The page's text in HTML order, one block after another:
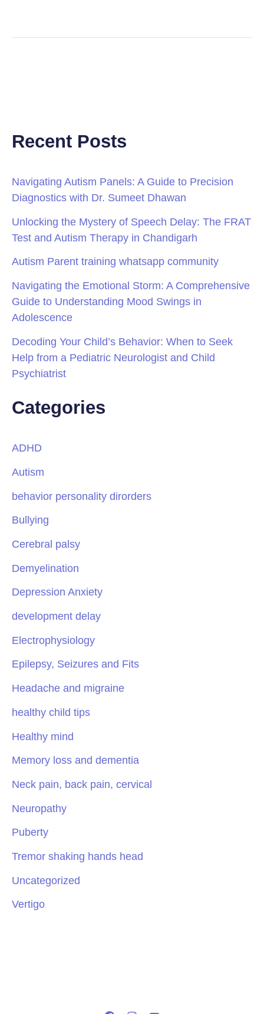
Recent Posts
Navigating Autism Panels: A Guide to Precision
Diagnostics with Dr. Sumeet Dhawan
Unlocking the Mystery of Speech Delay: The FRAT
Test and Autism Therapy in Chandigarh
Autism Parent training whatsapp community
Navigating the Emotional Storm: A Comprehensive
Guide to Understanding Mood Swings in
Adolescence
Decoding Your Child’s Behavior: When to Seek
Help from a Pediatric Neurologist and Child
Psychiatrist
Categories
ADHD
Autism
behavior personality dirorders
Bullying
Cerebral palsy
Demyelination
Depression Anxiety
development delay
Electrophysiology
Epilepsy, Seizures and Fits
Headache and migraine
healthy child tips
Healthy mind
Memory loss and dementia
Neck pain, back pain, cervical
Neuropathy
Puberty
Tremor shaking hands head
Uncategorized
Vertigo